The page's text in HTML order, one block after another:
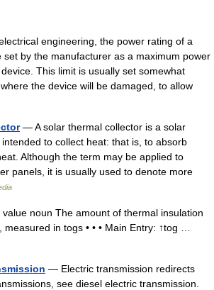
engineering, the power rating of a
set by the manufacturer as a maximum power
This limit is usually set somewhat
the device will be damaged, to allow
— A solar thermal collector is a solar
to collect heat: that is, to absorb
Although the term may be applied to
panels, it is usually used to denote more
noun The amount of thermal insulation
measured in togs • • • Main Entry: ↑tog …
— Electric transmission redirects
see diesel electric transmission.